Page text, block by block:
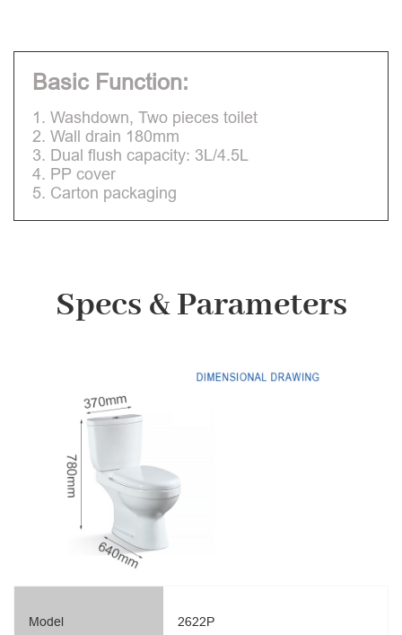
Basic Function:
1. Washdown, Two pieces toilet
2. Wall drain 180mm
3. Dual flush capacity: 3L/4.5L
4. PP cover
5. Carton packaging
Specs & Parameters
Model 2622P